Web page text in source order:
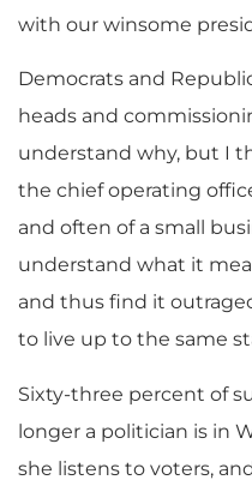
with our winsome
Democrats and
heads and
understand why, but I
the chief operating
and often of a small
understand what it
and thus find it
to live up to the same
Sixty-three percent of
longer a politician is in
she listens to voters,